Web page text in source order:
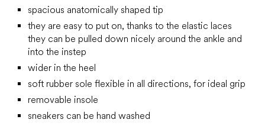
spacious anatomically shaped tip
they are easy to put on, thanks to the elastic laces
they can be pulled down nicely around the ankle and
into the instep
wider in the heel
soft rubber sole flexible in all directions, for ideal grip
removable insole
sneakers can be hand washed